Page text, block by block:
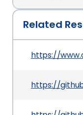
Related
https://
https://